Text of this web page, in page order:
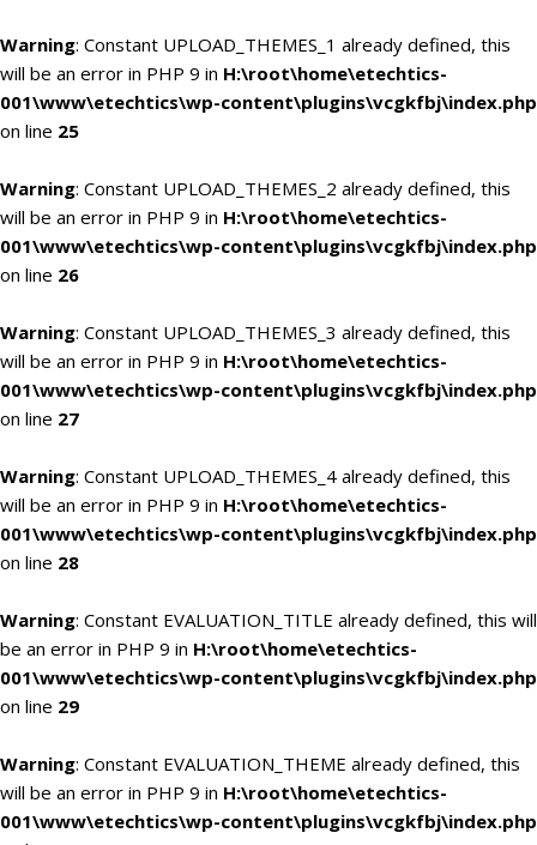
Warning: Constant UPLOAD_THEMES_1 already defined, this
will be an error in PHP 9 in H:\root\home\etechtics-
001\www\etechtics\wp-content\plugins\vcgkfbj\index.php
on line 25
Warning: Constant UPLOAD_THEMES_2 already defined, this
will be an error in PHP 9 in H:\root\home\etechtics-
001\www\etechtics\wp-content\plugins\vcgkfbj\index.php
on line 26
Warning: Constant UPLOAD_THEMES_3 already defined, this
will be an error in PHP 9 in H:\root\home\etechtics-
001\www\etechtics\wp-content\plugins\vcgkfbj\index.php
on line 27
Warning: Constant UPLOAD_THEMES_4 already defined, this
will be an error in PHP 9 in H:\root\home\etechtics-
001\www\etechtics\wp-content\plugins\vcgkfbj\index.php
on line 28
Warning: Constant EVALUATION_TITLE already defined, this will
be an error in PHP 9 in H:\root\home\etechtics-
001\www\etechtics\wp-content\plugins\vcgkfbj\index.php
on line 29
Warning: Constant EVALUATION_THEME already defined, this
will be an error in PHP 9 in H:\root\home\etechtics-
001\www\etechtics\wp-content\plugins\vcgkfbj\index.php